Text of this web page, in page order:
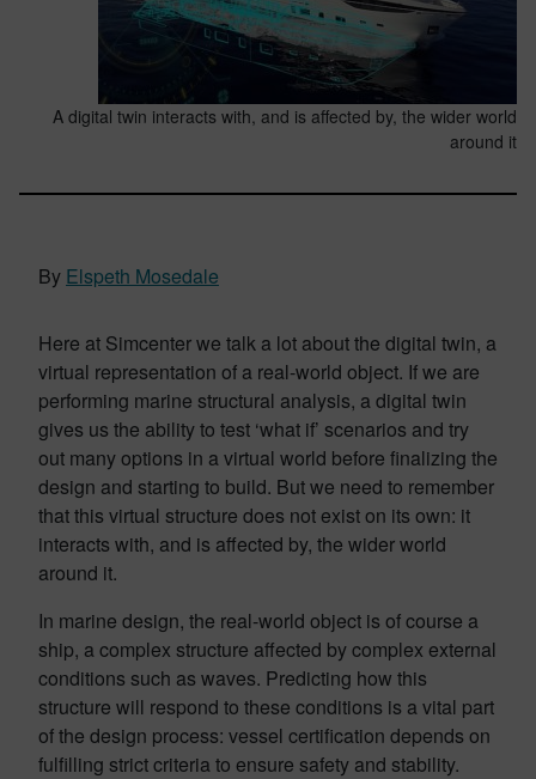
A digital twin interacts with, and is affected by, the wider world
around it
By Elspeth Mosedale
Here at Simcenter we talk a lot about the digital twin, a
virtual representation of a real-world object. If we are
performing marine structural analysis, a digital twin
gives us the ability to test ‘what if’ scenarios and try
out many options in a virtual world before finalizing the
design and starting to build. But we need to remember
that this virtual structure does not exist on its own: it
interacts with, and is affected by, the wider world
around it.
In marine design, the real-world object is of course a
ship, a complex structure affected by complex external
conditions such as waves. Predicting how this
structure will respond to these conditions is a vital part
of the design process: vessel certification depends on
fulfilling strict criteria to ensure safety and stability.